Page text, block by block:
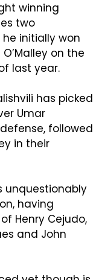
winning
two
initially won
on the
last year.
has picked
Umar
followed
in their
unquestionably
having
Henry Cejudo,
and John